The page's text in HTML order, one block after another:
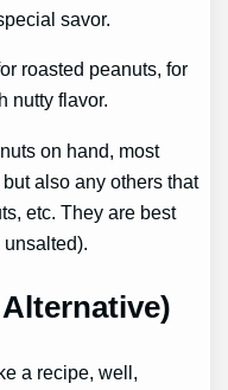
savor.
roasted peanuts, for
nutty flavor.
on hand, most
also any others that
etc. They are best
a recipe, well,